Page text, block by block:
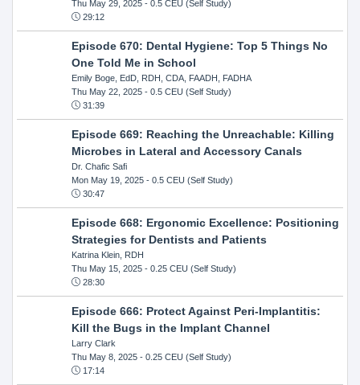
Thu May 29, 2025- 0.5 CEU (Self Study)
29:12
Episode 670: Dental Hygiene: Top 5 Things No
One Told Me in School
Emily Boge, EdD, RDH, CDA, FAADH, FADHA
Thu May 22, 2025- 0.5 CEU (Self Study)
31:39
Episode 669: Reaching the Unreachable: Killing
Microbes in Lateral and Accessory Canals
Dr. Chafic Safi
Mon May 19, 2025- 0.5 CEU (Self Study)
30:47
Episode 668: Ergonomic Excellence: Positioning
Strategies for Dentists and Patients
Katrina Klein, RDH
Thu May 15, 2025- 0.25 CEU (Self Study)
28:30
Episode 666: Protect Against Peri-Implantitis:
Kill the Bugs in the Implant Channel
Larry Clark
Thu May 8, 2025- 0.25 CEU (Self Study)
17:14